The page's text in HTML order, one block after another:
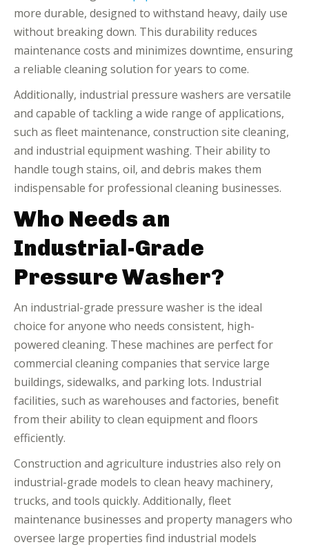
more durable, designed to withstand heavy, daily use
without breaking down. This durability reduces
maintenance costs and minimizes downtime, ensuring
a reliable cleaning solution for years to come.
Additionally, industrial pressure washers are versatile
and capable of tackling a wide range of applications,
such as fleet maintenance, construction site cleaning,
and industrial equipment washing. Their ability to
handle tough stains, oil, and debris makes them
indispensable for professional cleaning businesses.
Who Needs an
Industrial-Grade
Pressure Washer?
An industrial-grade pressure washer is the ideal
choice for anyone who needs consistent, high-
powered cleaning. These machines are perfect for
commercial cleaning companies that service large
buildings, sidewalks, and parking lots. Industrial
facilities, such as warehouses and factories, benefit
from their ability to clean equipment and floors
efficiently.
Construction and agriculture industries also rely on
industrial-grade models to clean heavy machinery,
trucks, and tools quickly. Additionally, fleet
maintenance businesses and property managers who
oversee large properties find industrial models